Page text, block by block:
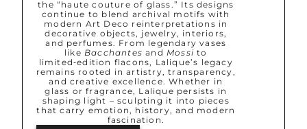
the “haute couture of glass.” Its designs
continue to blend archival motifs with
modern Art Deco reinterpretations in
decorative objects, jewelry, interiors,
and perfumes. From legendary vases
like Bacchantes and Mossito
limited‑edition flacons, Lalique’s legacy
remains rooted in artistry, transparency,
and creative excellence. Whether in
glass or fragrance, Lalique persists in
shaping light – sculpting it into pieces
that carry emotion, history, and modern
fascination.